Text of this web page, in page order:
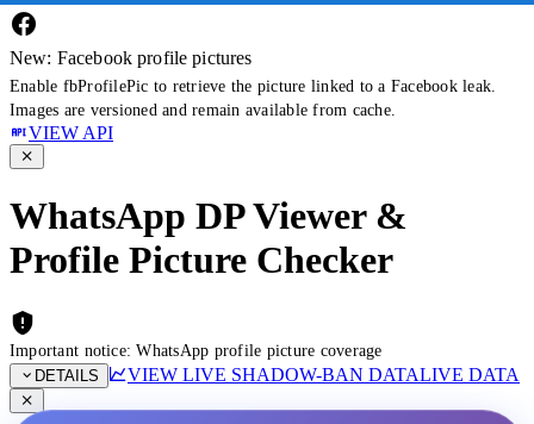
New: Facebook profile pictures
Enable fbProfilePic to retrieve the picture linked to a Facebook leak.
Images are versioned and remain available from cache.
VIEW API
WhatsApp DP Viewer &
Profile Picture Checker
Important notice: WhatsApp profile picture coverage
DETAILS
VIEW LIVE SHADOW-BAN DATALIVE DATA